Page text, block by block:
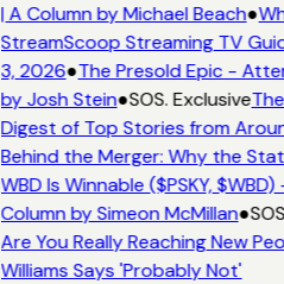
| A Column by Michael Beach●
StreamScoop Streaming TV
3, 2026●The Presold Epic -
by Josh Stein●SOS. Exclusive
Digest of Top Stories from
Behind the Merger: Why the
WBD Is Winnable ($PSKY,
Column by Simeon McMillan●
Are You Really Reaching New
Williams Says 'Probably Not'